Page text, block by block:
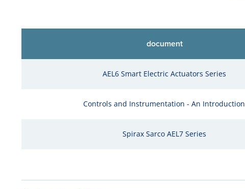
document
AEL6 Smart Electric Actuators Series
Controls and Instrumentation - An Introduction
Spirax Sarco AEL7 Series